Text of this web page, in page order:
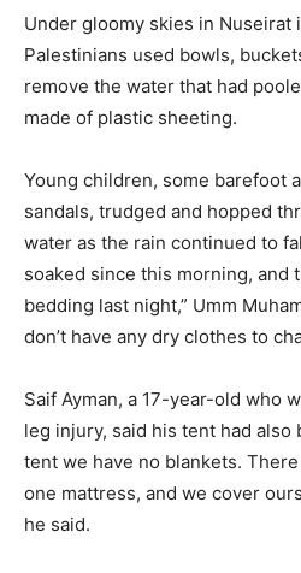
Under gloomy skies in Nuseirat
Palestinians used bowls,
remove the water that had
made of plastic sheeting.
Young children, some barefoot
sandals, trudged and hopped
water as the rain continued to
soaked since this morning, and
bedding last night,” Umm
don’t have any dry clothes to
Saif Ayman, a 17-year-old who
leg injury, said his tent had also
tent we have no blankets.
one mattress, and we cover
he said.